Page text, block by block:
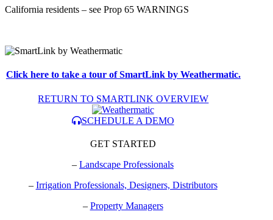
California residents – see Prop 65 WARNINGS
Click here to take a tour of SmartLink by Weathermatic.
RETURN TO SMARTLINK OVERVIEW
SCHEDULE A DEMO
GET STARTED
–Landscape Professionals
– Irrigation Professionals, Designers, Distributors
– Property Managers